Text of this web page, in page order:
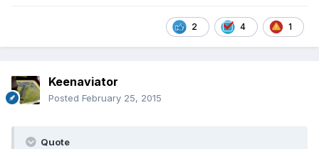
2 4 1
Keenaviator
Posted February 25, 2015
Quote